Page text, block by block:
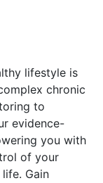
lifestyle is
chronic
to
evidence-
you with
of your
Gain